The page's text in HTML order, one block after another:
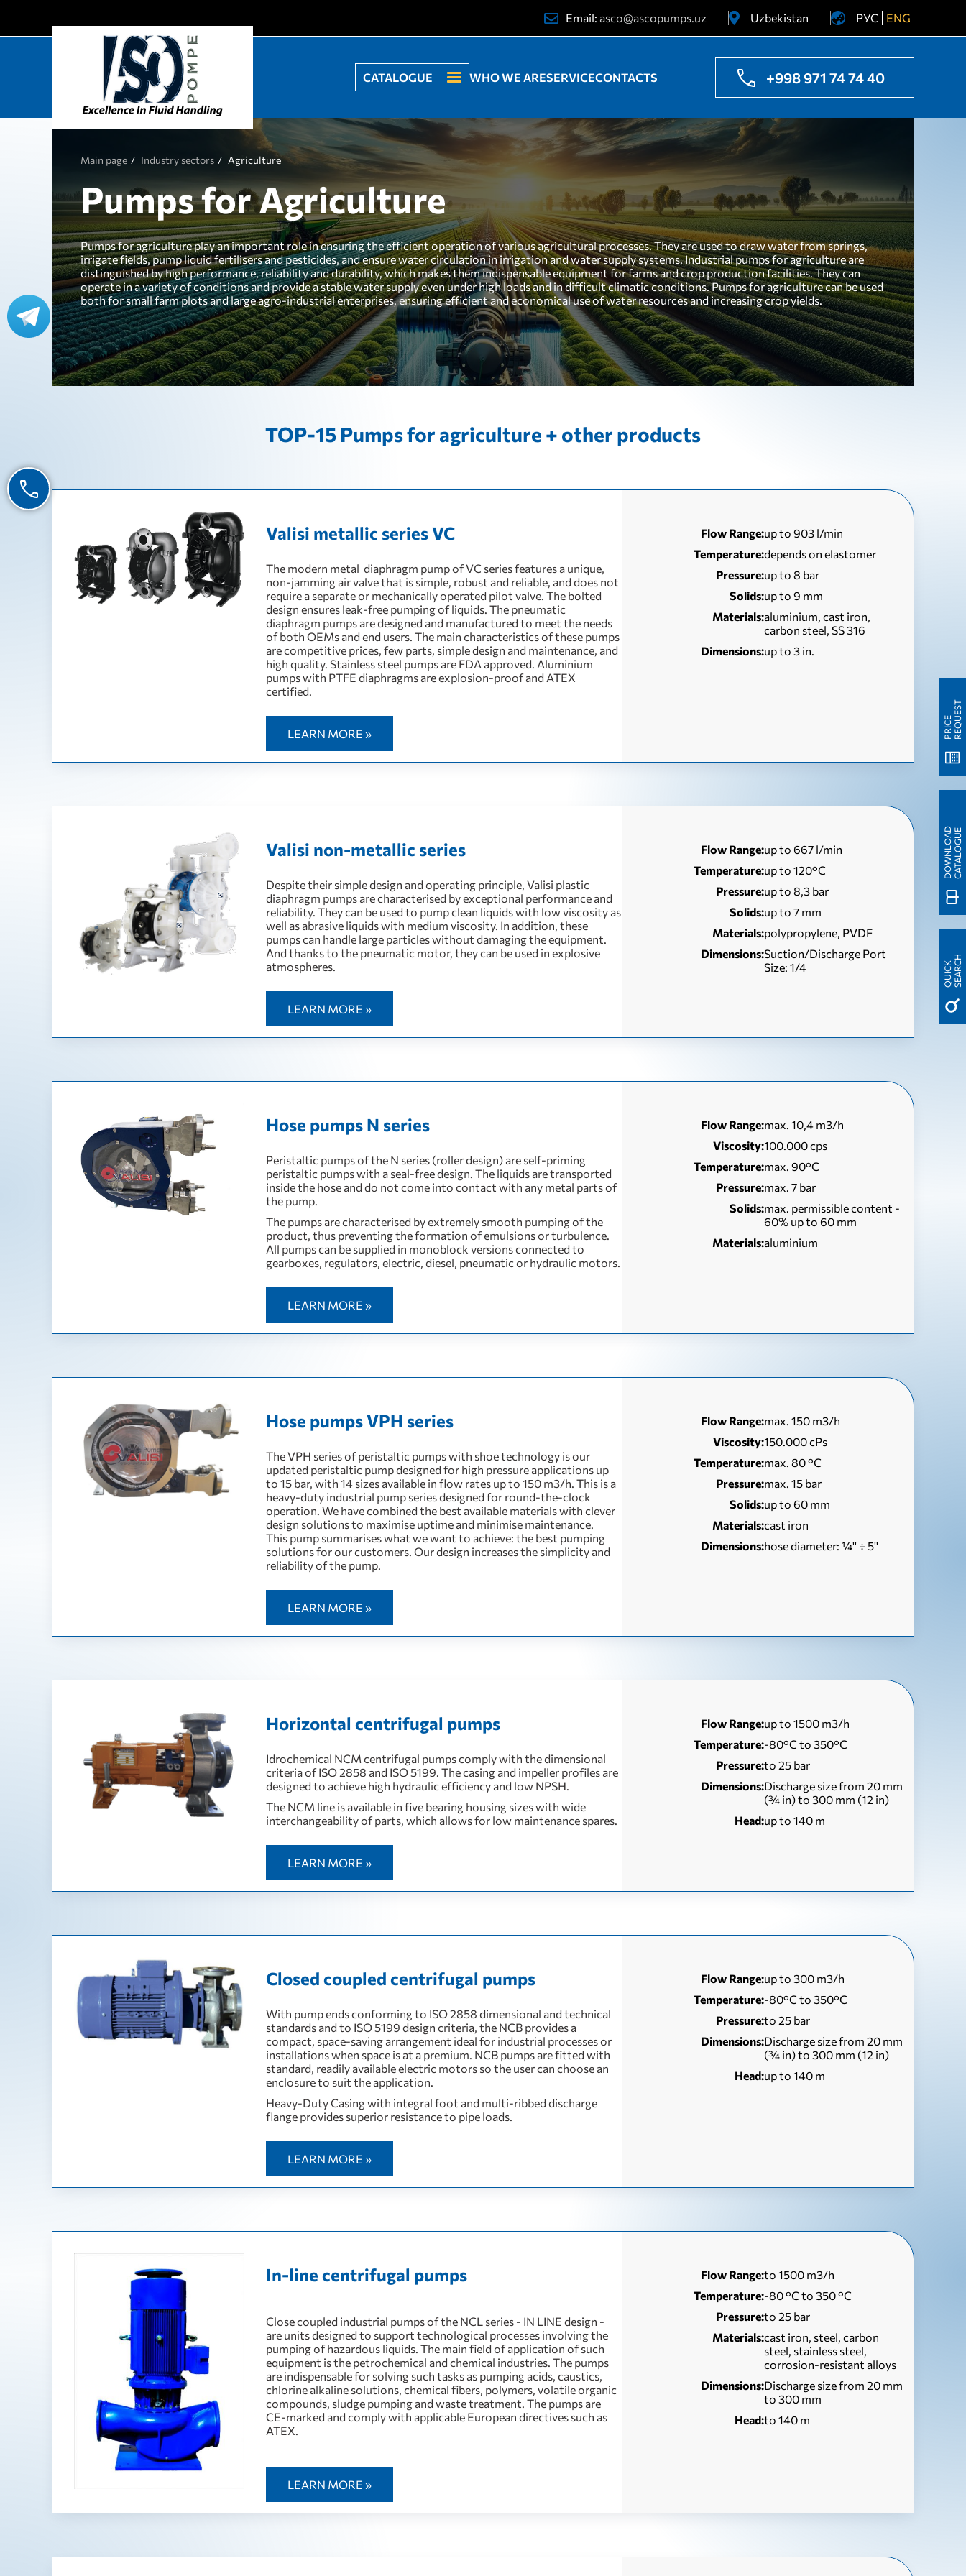
Email: asco@ascopumps.uz
Uzbekistan
Ukraine
РУС ENG
CATALOGUE WHO WE ARESERVICECONTACTS +998 971 74 74 40
Main page Industry sectors Agriculture
Pumps for Agriculture
Pumps for agriculture play an important role in ensuring the efficient operation of various agricultural processes. They are used to draw water from springs,
irrigate fields, pump liquid fertilisers and pesticides, and ensure water circulation in irrigation and water supply systems. Industrial pumps for agriculture are
distinguished by high performance, reliability and durability, which makes them indispensable equipment for farms and crop production facilities. They can
operate in a variety of conditions and provide a stable water supply even under high loads and in difficult climatic conditions. Pumps for agriculture can be used
both for small farm plots and large agro-industrial enterprises, ensuring efficient and economical use of water resources and increasing crop yields.
TOP-15 Pumps for agriculture + other products
Valisi metallic series VC
The modern metal diaphragm pump of VC series features a unique,
non-jamming air valve that is simple, robust and reliable, and does not
require a separate or mechanically operated pilot valve. The bolted
design ensures leak-free pumping of liquids. The pneumatic
diaphragm pumps are designed and manufactured to meet the needs
of both OEMs and end users. The main characteristics of these pumps
are competitive prices, few parts, simple design and maintenance, and
high quality. Stainless steel pumps are FDA approved. Aluminium
pumps with PTFE diaphragms are explosion-proof and ATEX
certified.
LEARN MORE »
Flow Range:up to 903 l/min
Temperature:depends on elastomer
Pressure:up to 8 bar
Solids:up to 9 mm
Materials:aluminium, cast iron,
carbon steel, SS 316
Dimensions:up to 3 in.
Valisi non-metallic series
Despite their simple design and operating principle, Valisi plastic
diaphragm pumps are characterised by exceptional performance and
reliability. They can be used to pump clean liquids with low viscosity as
well as abrasive liquids with medium viscosity. In addition, these
pumps can handle large particles without damaging the equipment.
And thanks to the pneumatic motor, they can be used in explosive
atmospheres.
LEARN MORE »
Flow Range:up to 667 l/min
Temperature:up to 120°C
Pressure:up to 8,3 bar
Solids:up to 7 mm
Materials:polypropylene, PVDF
Dimensions:Suction/Discharge Port
Size: 1/4
Hose pumps N series
Peristaltic pumps of the N series (roller design) are self-priming
peristaltic pumps with a seal-free design. The liquids are transported
inside the hose and do not come into contact with any metal parts of
the pump.
The pumps are characterised by extremely smooth pumping of the
product, thus preventing the formation of emulsions or turbulence.
All pumps can be supplied in monoblock versions connected to
gearboxes, regulators, electric, diesel, pneumatic or hydraulic motors.
LEARN MORE »
Flow Range:max. 10,4 m3/h
Viscosity:100.000 cps
Temperature:max. 90°C
Pressure:max. 7 bar
Solids:max. permissible content -
60% up to 60 mm
Materials:aluminium
Hose pumps VPH series
The VPH series of peristaltic pumps with shoe technology is our
updated peristaltic pump designed for high pressure applications up
to 15 bar, with 14 sizes available in flow rates up to 150 m3/h. This is a
heavy-duty industrial pump series designed for round-the-clock
operation. We have combined the best available materials with clever
design solutions to maximise uptime and minimise maintenance.
This pump summarises what we want to achieve: the best pumping
solutions for our customers. Our design increases the simplicity and
reliability of the pump.
LEARN MORE »
Flow Range:max. 150 m3/h
Viscosity:150.000 cPs
Temperature:max. 80 °C
Pressure:max. 15 bar
Solids:up to 60 mm
Materials:cast iron
Dimensions:hose diameter: ¼'' ÷ 5''
Horizontal centrifugal pumps
Idrochemical NCM centrifugal pumps comply with the dimensional
criteria of ISO 2858 and ISO 5199. The casing and impeller profiles are
designed to achieve high hydraulic efficiency and low NPSH.
The NCM line is available in five bearing housing sizes with wide
interchangeability of parts, which allows for low maintenance spares.
LEARN MORE »
Flow Range:up to 1500 m3/h
Temperature:-80°C to 350°C
Pressure:to 25 bar
Dimensions:Discharge size from 20 mm
(¾ in) to 300 mm (12 in)
Head:up to 140 m
Closed coupled centrifugal pumps
With pump ends conforming to ISO 2858 dimensional and technical
standards and to ISO 5199 design criteria, the NCB provides a
compact, space-saving arrangement ideal for industrial processes or
installations when space is at a premium. NCB pumps are fitted with
standard, readily available electric motors so the user can choose an
enclosure to suit the application.
Heavy-Duty Casing with integral foot and multi-ribbed discharge
flange provides superior resistance to pipe loads.
LEARN MORE »
Flow Range:up to 300 m3/h
Temperature:-80°C to 350°C
Pressure:to 25 bar
Dimensions:Discharge size from 20 mm
(¾ in) to 300 mm (12 in)
Head:up to 140 m
In-line centrifugal pumps
Сlose coupled industrial pumps of the NCL series - IN LINE design -
are units designed to support technological processes involving the
pumping of hazardous liquids. The main field of application of such
equipment is the petrochemical and chemical industries. The pumps
are indispensable for solving such tasks as pumping acids, caustics,
chlorine alkaline solutions, chemical fibers, polymers, volatile organic
compounds, sludge pumping and waste treatment. The pumps are
CE-marked and comply with applicable European directives such as
ATEX.
LEARN MORE »
Flow Range:to 1500 m3/h
Temperature:-80 °C to 350 °C
Pressure:to 25 bar
Materials:cast iron, steel, carbon
steel, stainless steel,
corrosion-resistant alloys
Dimensions:Discharge size from 20 mm
to 300 mm
Head:to 140 m
Q
U
I
C
K
S
E
A
R
CH
D
O
W
N
L
O
A
D
C
A
T
A
L
O
G
UE
P
R
I
C
E
R
E
Q
U
E
ST